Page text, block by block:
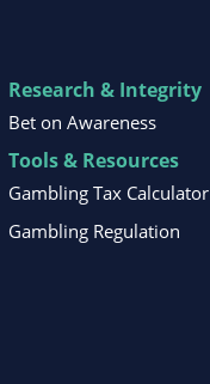
Research & Integrity
Bet on Awareness
Tools & Resources
Gambling Tax Calculator
Gambling Regulation